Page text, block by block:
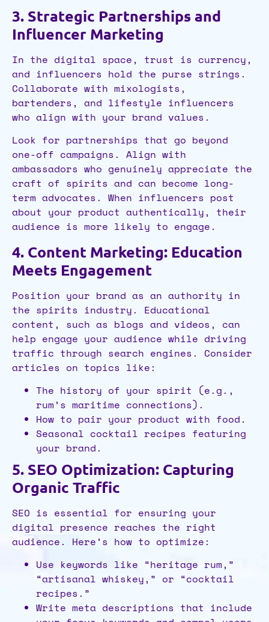
3. Strategic Partnerships and
Influencer Marketing
In the digital space, trust is currency,
and influencers hold the purse strings.
Collaborate with mixologists,
bartenders, and lifestyle influencers
who align with your brand values.
Look for partnerships that go beyond
one-off campaigns. Align with
ambassadors who genuinely appreciate the
craft of spirits and can become long-
term advocates. When influencers post
about your product authentically, their
audience is more likely to engage.
4. Content Marketing: Education
Meets Engagement
Position your brand as an authority in
the spirits industry. Educational
content, such as blogs and videos, can
help engage your audience while driving
traffic through search engines. Consider
articles on topics like:
The history of your spirit (e.g.,
rum’s maritime connections).
How to pair your product with food.
Seasonal cocktail recipes featuring
your brand.
5. SEO Optimization: Capturing
Organic Traffic
SEO is essential for ensuring your
digital presence reaches the right
audience. Here’s how to optimize:
Use keywords like “heritage rum,”
“artisanal whiskey,” or “cocktail
recipes.”
Write meta descriptions that include